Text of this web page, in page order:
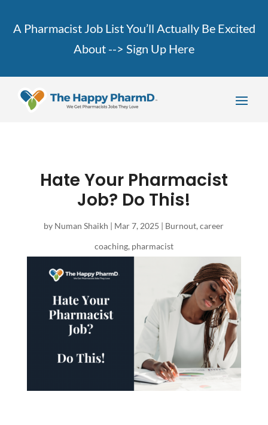
A Pharmacist Job List You’ll Actually Be Excited
About --> Sign Up Here
Hate Your Pharmacist
Job? Do This!
by Numan Shaikh | Mar 7, 2025 | Burnout,career
coaching, pharmacist